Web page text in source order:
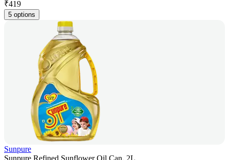
₹419
5 options
Sunpure
Sunpure Refined Sunflower Oil Can, 2L